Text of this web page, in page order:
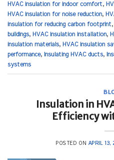
HVAC insulation for indoor comfort,
HVAC insulation for noise reduction,
insulation for reducing carbon footprint,
buildings, HVAC insulation installation,
insulation materials, HVAC insulation
performance, Insulating HVAC ducts,
systems
Insulation in
Efficiency
POSTED ON APRIL 13,